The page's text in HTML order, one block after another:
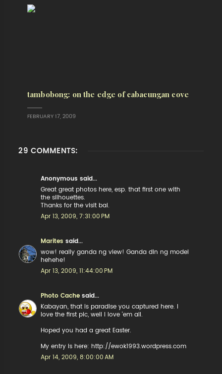
tambobong: on the edge of cabacungan cove
FEBRUARY 17, 2009
29 COMMENTS:
Anonymous said...
Great great photos here, esp. that first one with
the silhouettes.
Thanks for the visit bai.
Apr 13, 2009, 7:31:00 PM
Marites said...
wow! really ganda ng view! Ganda din ng model
hehehe!
Apr 13, 2009, 11:44:00 PM
Photo Cache said...
Kabayan, that is paradise you captured here. I
love the first pic, well I love 'em all.
Hoped you had a great Easter.
My entry is here: http://ewok1993.wordpress.com
Apr 14, 2009, 8:00:00 AM